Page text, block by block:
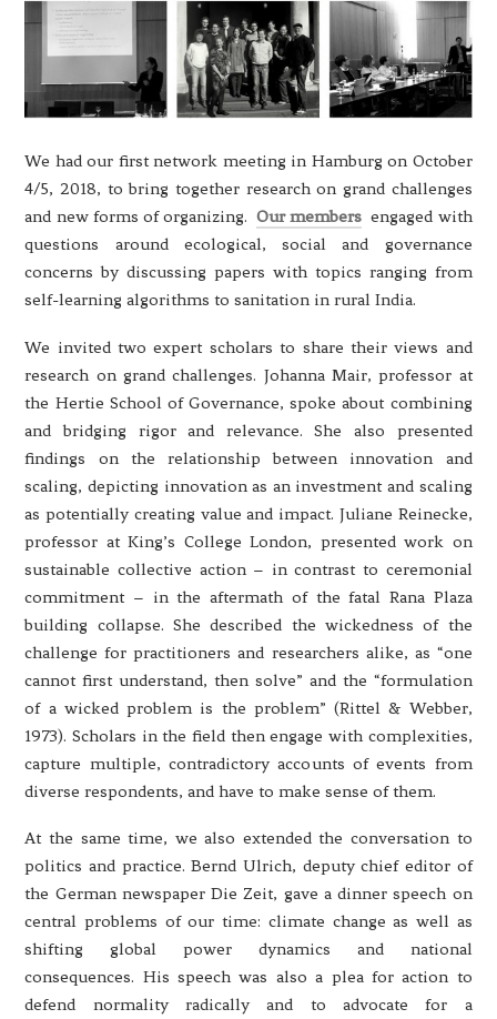
We had our first network meeting in Hamburg on October
4/5, 2018, to bring together research on grand challenges
and new forms of organizing. Our members engaged with
questions around ecological, social and governance
concerns by discussing papers with topics ranging from
self-learning algorithms to sanitation in rural India.
We invited two expert scholars to share their views and
research on grand challenges. Johanna Mair, professor at
the Hertie School of Governance, spoke about combining
and bridging rigor and relevance. She also presented
findings on the relationship between innovation and
scaling, depicting innovation as an investment and scaling
as potentially creating value and impact. Juliane Reinecke,
professor at King’s College London, presented work on
sustainable collective action – in contrast to ceremonial
commitment – in the aftermath of the fatal Rana Plaza
building collapse. She described the wickedness of the
challenge for practitioners and researchers alike, as “one
cannot first understand, then solve” and the “formulation
of a wicked problem is the problem” (Rittel & Webber,
1973). Scholars in the field then engage with complexities,
capture multiple, contradictory accounts of events from
diverse respondents, and have to make sense of them.
At the same time, we also extended the conversation to
politics and practice. Bernd Ulrich, deputy chief editor of
the German newspaper Die Zeit, gave a dinner speech on
central problems of our time: climate change as well as
shifting global power dynamics and national
consequences. His speech was also a plea for action to
defend normality radically and to advocate for a